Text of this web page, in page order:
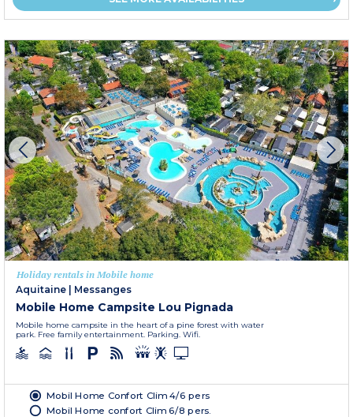
Holiday rentals in Mobile home
Aquitaine | Messanges
Mobile Home Campsite Lou Pignada
Mobile home campsite in the heart of a pine forest with water
park. Free family entertainment. Parking. Wifi.
Mobil Home Confort Clim 4/6 pers
Mobil Home confort Clim 6/8 pers.